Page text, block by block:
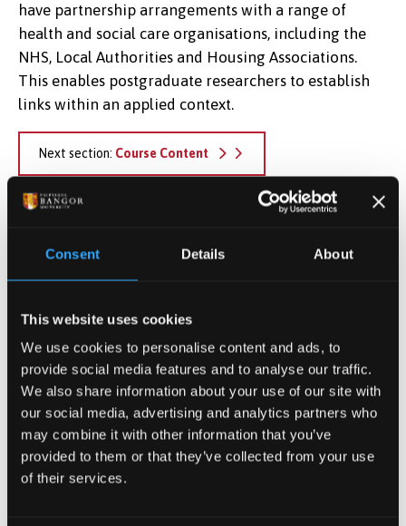
Consent Details About
This website uses cookies
We use cookies to personalise content and ads, to
provide social media features and to analyse our traffic.
We also share information about your use of our site with
our social media, advertising and analytics partners who
may combine it with other information that you’ve
provided to them or that they’ve collected from your use
of their services.
have partnership arrangements with a range of
health and social care organisations, including the
NHS, Local Authorities and Housing Associations.
This enables postgraduate researchers to establish
links within an applied context.
Next section: Course Content
Find out how to apply
Postgraduate Tuition Fees
View our full tuition fees
information